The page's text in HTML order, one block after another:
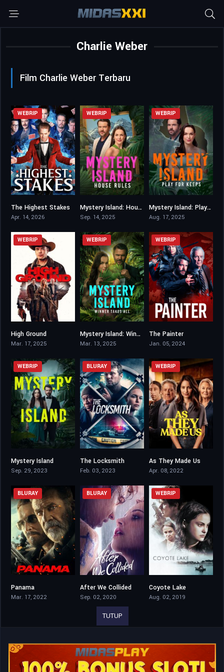
Charlie Weber
Film Charlie Weber Terbaru
0
WEBRIP
The Highest Stakes
Apr. 14, 2026
6.4
WEBRIP
Mystery Island: House Rules
Sep. 14, 2025
6.1
WEBRIP
Mystery Island: Play for Keeps
Aug. 17, 2025
WEBRIP
High Ground
Mar. 17, 2025
5.8
WEBRIP
Mystery Island: Winner Takes All
Mar. 13, 2025
WEBRIP
The Painter
Jan. 05, 2024
WEBRIP
Mystery Island
Sep. 29, 2023
BLURAY
The Locksmith
Feb. 03, 2023
WEBRIP
As They Made Us
Apr. 08, 2022
BLURAY
Panama
Mar. 17, 2022
BLURAY
After We Collided
Sep. 02, 2020
WEBRIP
Coyote Lake
Aug. 02, 2019
TUTUP